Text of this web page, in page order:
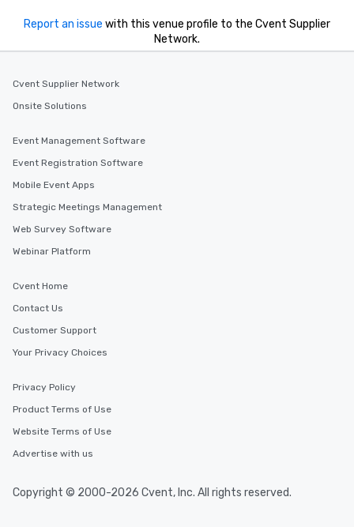
Report an issue with this venue profile to the Cvent Supplier
Network.
Cvent Supplier Network
Onsite Solutions
Event Management Software
Event Registration Software
Mobile Event Apps
Strategic Meetings Management
Web Survey Software
Webinar Platform
Cvent Home
Contact Us
Customer Support
Your Privacy Choices
Privacy Policy
Product Terms of Use
Website Terms of Use
Advertise with us
Copyright © 2000-2026 Cvent, Inc. All rights reserved.